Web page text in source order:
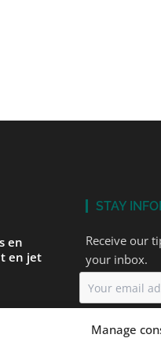
Manage
en
en jet
first
STAY
Receive our
your inbox.